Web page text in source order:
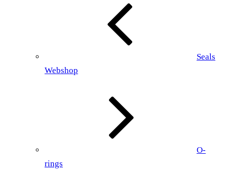
Seals
Webshop
O-
rings